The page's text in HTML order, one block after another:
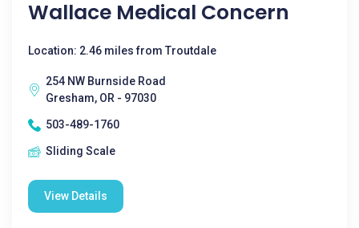
Wallace Medical Concern
Location: 2.46 miles from Troutdale
254 NW Burnside Road
Gresham, OR - 97030
503-489-1760
Sliding Scale
View Details